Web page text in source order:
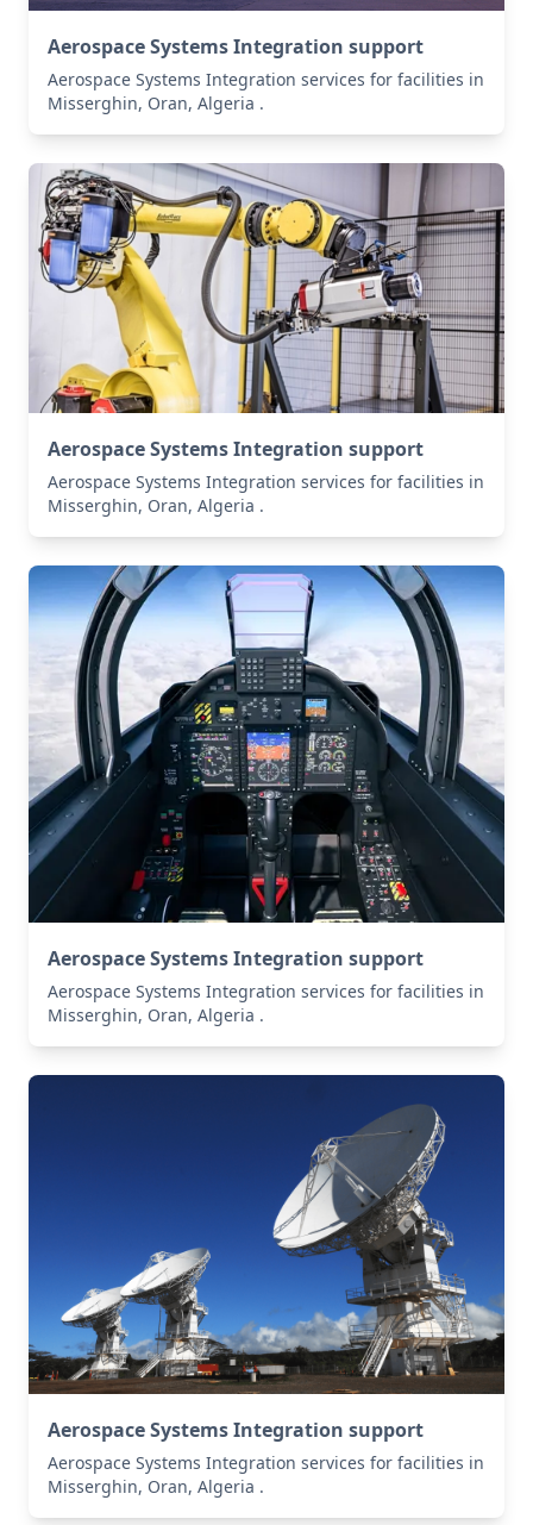
Aerospace Systems Integration support
Aerospace Systems Integration services for facilities in
Misserghin, Oran, Algeria .
Aerospace Systems Integration support
Aerospace Systems Integration services for facilities in
Misserghin, Oran, Algeria .
Aerospace Systems Integration support
Aerospace Systems Integration services for facilities in
Misserghin, Oran, Algeria .
Aerospace Systems Integration support
Aerospace Systems Integration services for facilities in
Misserghin, Oran, Algeria .